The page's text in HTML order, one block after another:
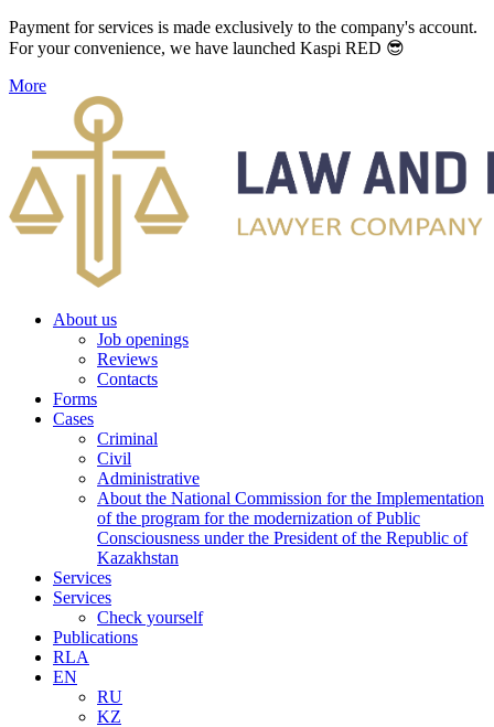
Payment for services is made exclusively to the company's account.
For your convenience, we have launched Kaspi RED 😎
More
About us
Job openings
Reviews
Contacts
Forms
Cases
Criminal
Civil
Administrative
About the National Commission for the Implementation
of the program for the modernization of Public
Consciousness under the President of the Republic of
Kazakhstan
Services
Services
Check yourself
Publications
RLA
EN
RU
KZ